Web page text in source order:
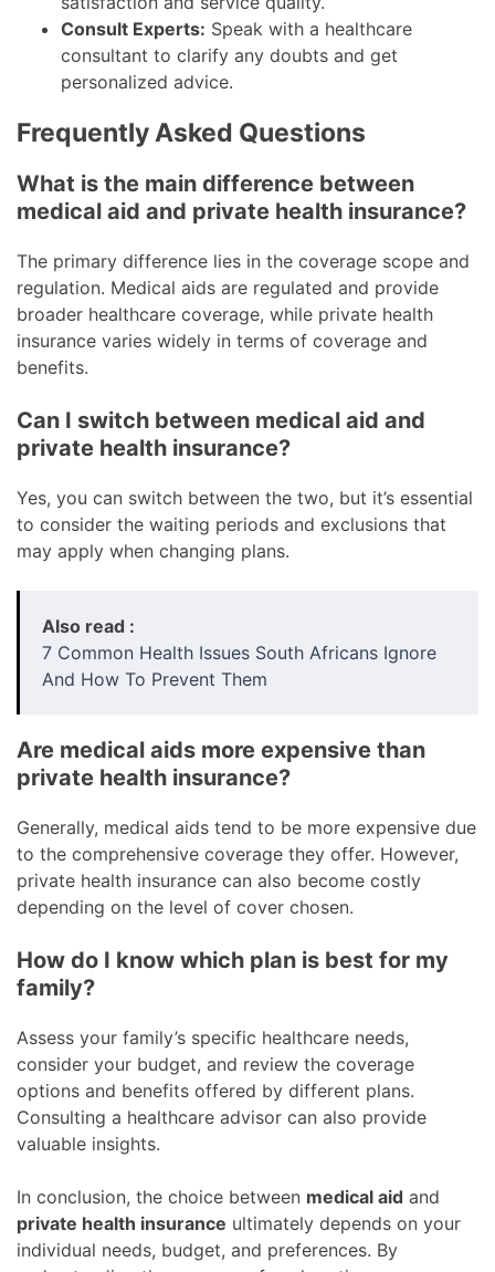
Consult Experts: Speak with a healthcare
consultant to clarify any doubts and get
personalized advice.
Frequently Asked Questions
What is the main difference between
medical aid and private health insurance?
The primary difference lies in the coverage scope and
regulation. Medical aids are regulated and provide
broader healthcare coverage, while private health
insurance varies widely in terms of coverage and
benefits.
Can I switch between medical aid and
private health insurance?
Yes, you can switch between the two, but it’s essential
to consider the waiting periods and exclusions that
may apply when changing plans.
Also read :
7 Common Health Issues South Africans Ignore
And How To Prevent Them
Are medical aids more expensive than
private health insurance?
Generally, medical aids tend to be more expensive due
to the comprehensive coverage they offer. However,
private health insurance can also become costly
depending on the level of cover chosen.
How do I know which plan is best for my
family?
Assess your family’s specific healthcare needs,
consider your budget, and review the coverage
options and benefits offered by different plans.
Consulting a healthcare advisor can also provide
valuable insights.
In conclusion, the choice between medical aid and
private health insurance ultimately depends on your
individual needs, budget, and preferences. By